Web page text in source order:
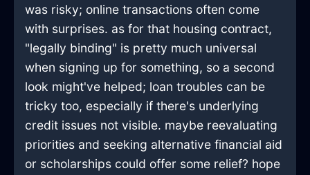
was risky; online transactions often come
with surprises. as for that housing contract,
"legally binding" is pretty much universal
when signing up for something, so a second
look might've helped; loan troubles can be
tricky too, especially if there's underlying
credit issues not visible. maybe reevaluating
priorities and seeking alternative financial aid
or scholarships could offer some relief? hope